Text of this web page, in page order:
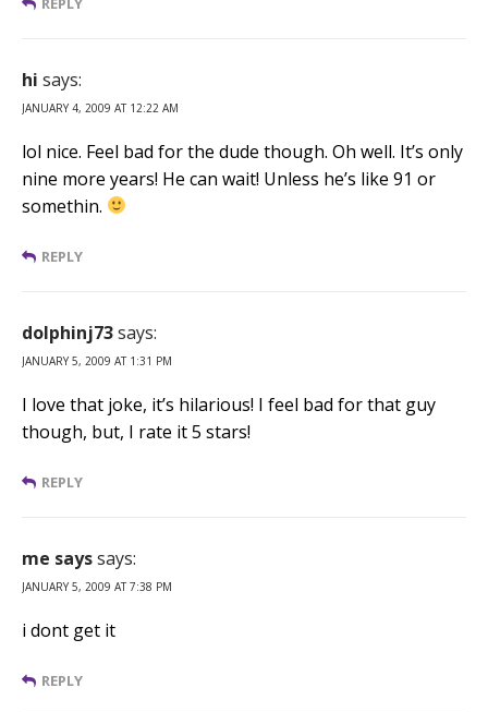
hi says:
JANUARY 4, 2009 AT 12:22 AM
lol nice. Feel bad for the dude though. Oh well. It’s only
nine more years! He can wait! Unless he’s like 91 or
somethin.
REPLY
dolphinj73says:
JANUARY 5, 2009 AT 1:31 PM
I love that joke, it’s hilarious! I feel bad for that guy
though, but, I rate it 5 stars!
REPLY
me sayssays:
JANUARY 5, 2009 AT 7:38 PM
i dont get it
REPLY